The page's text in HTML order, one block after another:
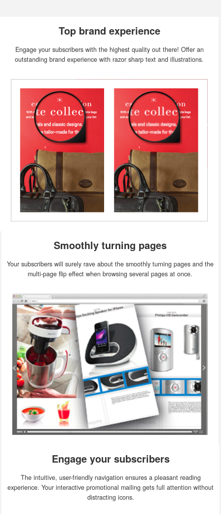
Top brand experience
Engage your subscribers with the highest quality out there! Offer an
outstanding brand experience with razor sharp text and illustrations.
Smoothly turning pages
Your subscribers will surely rave about the smoothly turning pages and the
multi-page flip effect when browsing several pages at once.
Engage your subscribers
The intuitive, user-friendly navigation ensures a pleasant reading
experience. Your interactive promotional mailing gets full attention without
distracting icons.